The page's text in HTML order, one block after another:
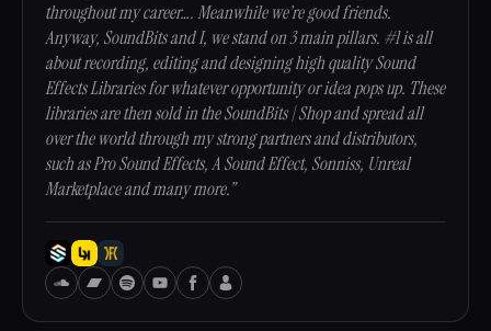
throughout my career…. Meanwhile we’re good friends.
Anyway, SoundBits and I, we stand on 3 main pillars. #1 is all
about recording, editing and designing high quality Sound
Effects Libraries for whatever opportunity or idea pops up. These
libraries are then sold in the SoundBits | Shop and spread all
over the world through my strong partners and distributors,
such as Pro Sound Effects, A Sound Effect, Sonniss, Unreal
Marketplace and many more.”